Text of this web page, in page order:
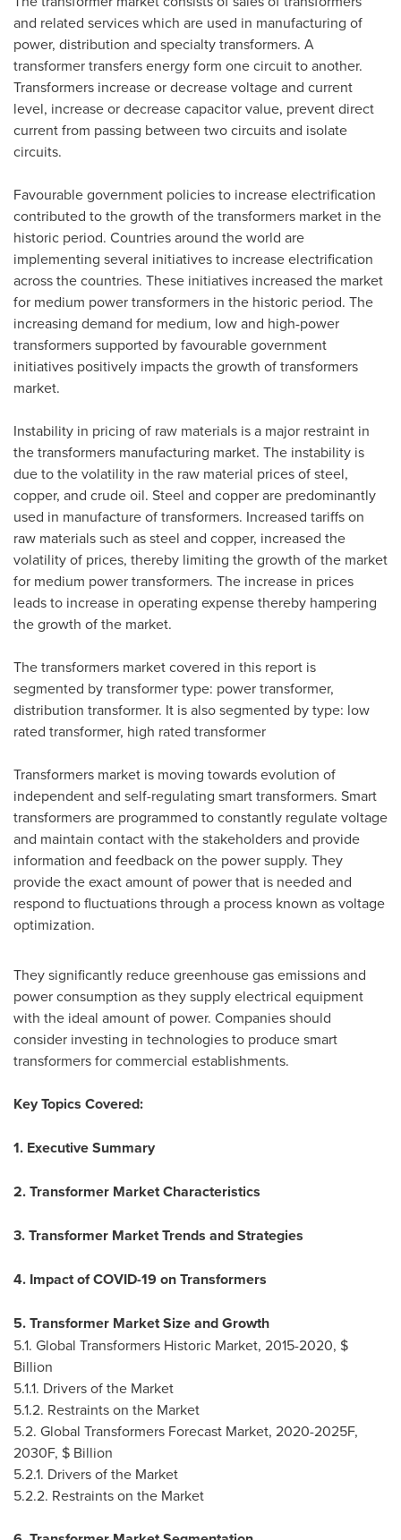
and related services which are used in manufacturing of
power, distribution and specialty transformers. A
transformer transfers energy form one circuit to another.
Transformers increase or decrease voltage and current
level, increase or decrease capacitor value, prevent direct
current from passing between two circuits and isolate
circuits.
Favourable government policies to increase electrification
contributed to the growth of the transformers market in the
historic period. Countries around the world are
implementing several initiatives to increase electrification
across the countries. These initiatives increased the market
for medium power transformers in the historic period. The
increasing demand for medium, low and high-power
transformers supported by favourable government
initiatives positively impacts the growth of transformers
market.
Instability in pricing of raw materials is a major restraint in
the transformers manufacturing market. The instability is
due to the volatility in the raw material prices of steel,
copper, and crude oil. Steel and copper are predominantly
used in manufacture of transformers. Increased tariffs on
raw materials such as steel and copper, increased the
volatility of prices, thereby limiting the growth of the market
for medium power transformers. The increase in prices
leads to increase in operating expense thereby hampering
the growth of the market.
The transformers market covered in this report is
segmented by transformer type: power transformer,
distribution transformer. It is also segmented by type: low
rated transformer, high rated transformer
Transformers market is moving towards evolution of
independent and self-regulating smart transformers. Smart
transformers are programmed to constantly regulate voltage
and maintain contact with the stakeholders and provide
information and feedback on the power supply. They
provide the exact amount of power that is needed and
respond to fluctuations through a process known as voltage
optimization.
They significantly reduce greenhouse gas emissions and
power consumption as they supply electrical equipment
with the ideal amount of power. Companies should
consider investing in technologies to produce smart
transformers for commercial establishments.
Key Topics Covered:
1. Executive Summary
2. Transformer Market Characteristics
3. Transformer Market Trends and Strategies
4. Impact of COVID-19 on Transformers
5. Transformer Market Size and Growth
5.1. Global Transformers Historic Market, 2015-2020, $
Billion
5.1.1. Drivers of the Market
5.1.2. Restraints on the Market
5.2. Global Transformers Forecast Market, 2020-2025F,
2030F, $ Billion
5.2.1. Drivers of the Market
5.2.2. Restraints on the Market